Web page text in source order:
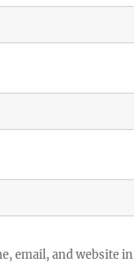
email, and website